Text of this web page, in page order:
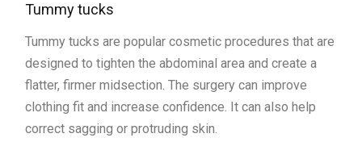
Tummy tucks
Tummy tucks are popular cosmetic procedures that are
designed to tighten the abdominal area and create a
flatter, firmer midsection. The surgery can improve
clothing fit and increase confidence. It can also help
correct sagging or protruding skin.